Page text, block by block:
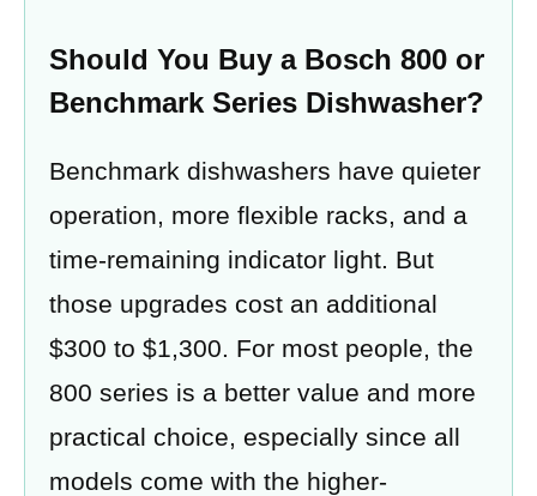
Should You Buy a Bosch 800 or
Benchmark Series Dishwasher?
Benchmark dishwashers have quieter
operation, more flexible racks, and a
time-remaining indicator light. But
those upgrades cost an additional
$300 to $1,300. For most people, the
800 series is a better value and more
practical choice, especially since all
models come with the higher-